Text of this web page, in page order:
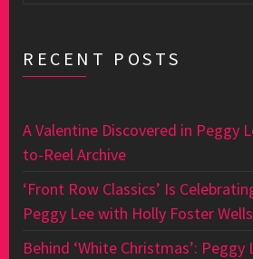
RECENT POSTS
A Valentine Discovered in Peggy
to-Reel Archive
‘Front Row Classics’ Is
Peggy Lee with Holly Foster Wells
Behind ‘White Christmas’: